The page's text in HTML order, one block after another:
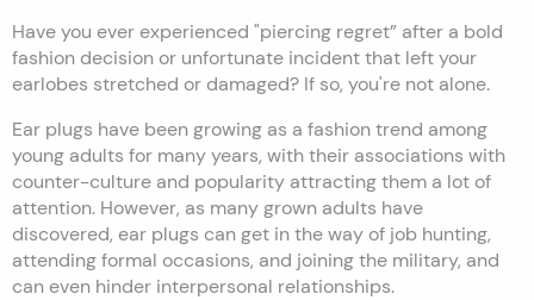
Have you ever experienced "piercing regret” after a bold
fashion decision or unfortunate incident that left your
earlobes stretched or damaged? If so, you're not alone.
Ear plugs have been growing as a fashion trend among
young adults for many years, with their associations with
counter-culture and popularity attracting them a lot of
attention. However, as many grown adults have
discovered, ear plugs can get in the way of job hunting,
attending formal occasions, and joining the military, and
can even hinder interpersonal relationships.